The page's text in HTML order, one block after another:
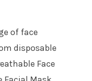
of face
disposable
Face